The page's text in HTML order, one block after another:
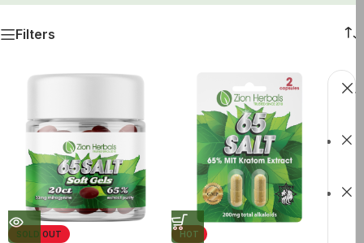
Filters
SOLD OUT HOT